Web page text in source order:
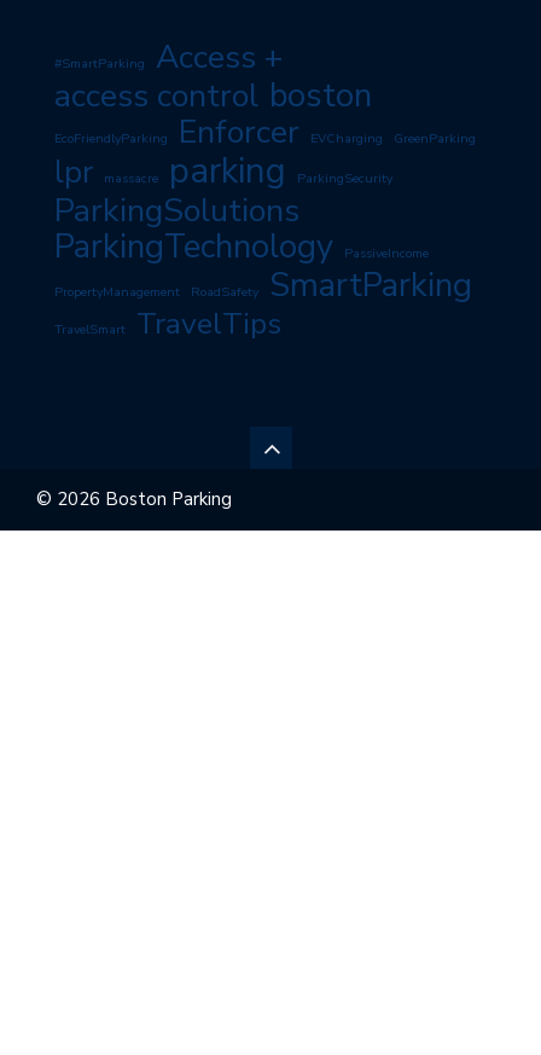
#SmartParking
Access +
access control boston
EcoFriendlyParking Enforcer EVCharging GreenParking
lpr massacre parking ParkingSecurity
ParkingSolutions
ParkingTechnology PassiveIncome
PropertyManagement RoadSafety SmartParking
TravelSmart TravelTips
© 2026 Boston Parking